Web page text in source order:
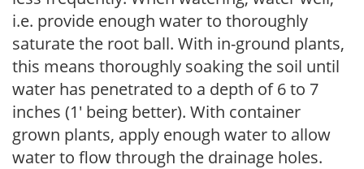
i.e. provide enough water to thoroughly
saturate the root ball. With in-ground plants,
this means thoroughly soaking the soil until
water has penetrated to a depth of 6 to 7
inches (1' being better). With container
grown plants, apply enough water to allow
water to flow through the drainage holes.